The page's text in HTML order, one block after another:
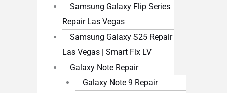
Samsung Galaxy Flip Series
Repair Las Vegas
Samsung Galaxy S25 Repair
Las Vegas | Smart Fix LV
Galaxy Note Repair
Galaxy Note 9 Repair